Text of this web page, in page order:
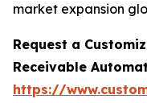
market expansion
Request a
Receivable
https://